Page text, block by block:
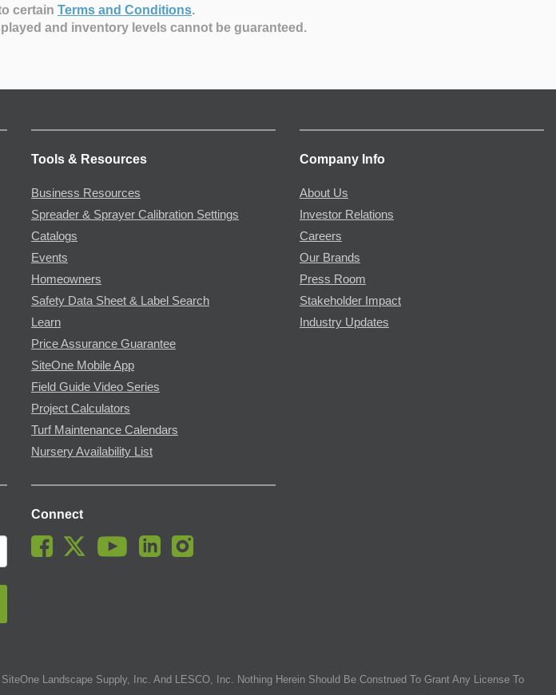
certain Terms and Conditions.
and inventory levels cannot be guaranteed.
Tools & Resources
Business Resources
Spreader & Sprayer Calibration Settings
Catalogs
Events
Homeowners
Safety Data Sheet & Label Search
Learn
Price Assurance Guarantee
SiteOne Mobile App
Field Guide Video Series
Project Calculators
Turf Maintenance Calendars
Nursery Availability List
Company Info
About Us
Investor Relations
Careers
Our Brands
Press Room
Stakeholder Impact
Industry Updates
Connect
Landscape Supply, Inc. And LESCO, Inc. Nothing Herein Should Be Construed To Grant Any License To